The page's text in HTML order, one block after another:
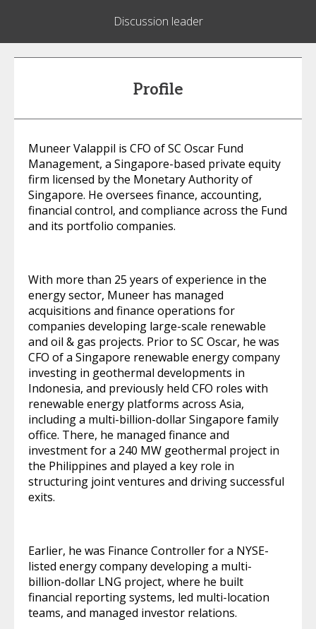
Discussion leader
Profile
Muneer Valappil is CFO of SC Oscar Fund
Management, a Singapore-based private equity
firm licensed by the Monetary Authority of
Singapore. He oversees finance, accounting,
financial control, and compliance across the Fund
and its portfolio companies.
With more than 25 years of experience in the
energy sector, Muneer has managed
acquisitions and finance operations for
companies developing large-scale renewable
and oil & gas projects. Prior to SC Oscar, he was
CFO of a Singapore renewable energy company
investing in geothermal developments in
Indonesia, and previously held CFO roles with
renewable energy platforms across Asia,
including a multi-billion-dollar Singapore family
office. There, he managed finance and
investment for a 240 MW geothermal project in
the Philippines and played a key role in
structuring joint ventures and driving successful
exits.
Earlier, he was Finance Controller for a NYSE-
listed energy company developing a multi-
billion-dollar LNG project, where he built
financial reporting systems, led multi-location
teams, and managed investor relations.